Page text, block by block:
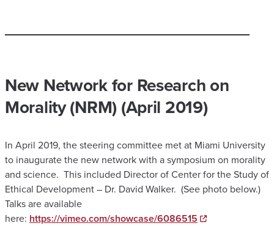
​New Network for Research on
Morality (NRM) (April 2019)
In April 2019, the steering committee met at Miami University
to inaugurate the new network with a symposium on morality
and science. This included Director of Center for the Study of
Ethical Development – Dr. David Walker. (See photo below.)
Talks are available
here: https://vimeo.com/showcase/6086515